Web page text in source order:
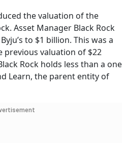
the valuation of the
Asset Manager Black Rock
to $1 billion. This was a
valuation of $22
Rock holds less than a one
Learn, the parent entity of